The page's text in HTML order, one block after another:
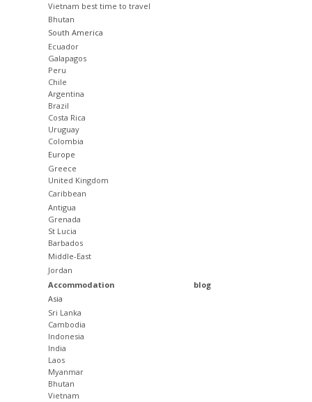
Day 11:Plantation Walk, Rice Field Walk,
Local Interaction, Ferry to Bali.
Departure from Denpasar International
Airport
Vietnam best time to travel
Bhutan
South America
Ecuador
Galapagos
Peru
Chile
Argentina
Brazil
Costa Rica
Uruguay
Colombia
Europe
Greece
United Kingdom
Caribbean
Antigua
Grenada
St Lucia
Barbados
Middle-East
Jordan
Accommodation
Asia
Sri Lanka
Cambodia
Indonesia
India
Laos
Myanmar
Bhutan
Vietnam
blog